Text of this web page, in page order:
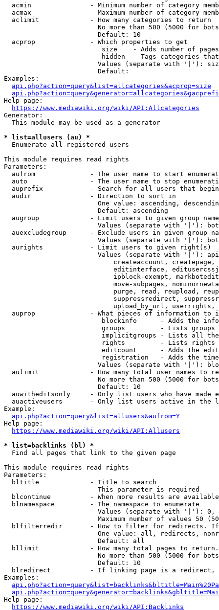
acmin               - Minimum number of category
acmax               - Maximum number of category
  aclimit             - How many categories to return
No more than 500 (5000 for
                        Default: 10
  acprop              - Which properties to get
size    - Adds number of
hidden  - Tags categories
Values (separate with '|'):
                        Default:
Examples:
api.php?action=query&list=allcategories&acprop=size
Help page:
https://www.mediawiki.org/wiki/API:Allcategories
Generator:
  This module may be used as a generator
* list=allusers (au) *
  Enumerate all registered users
This module requires read rights
Parameters:
aufrom              - The user name to start
auto                - The user name to stop
auprefix            - Search for all users that
  audir               - Direction to sort in
One value: ascending,
                        Default: ascending
augroup             - Limit users to given group
Values (separate with '|'):
auexcludegroup      - Exclude users in given group
Values (separate with '|'):
  aurights            - Limit users to given right(s)
Values (separate with '|'):
createaccount,
editinterface,
ipblock-exempt,
move-subpages,
purge, read, reupload,
suppressredirect,
upload_by_url,
auprop              - What pieces of information to
blockinfo      - Adds the
groups         - Lists
implicitgroups - Lists all
rights         - Lists rights
editcount      - Adds the
registration   - Adds the
Values (separate with '|'):
aulimit             - How many total user names to
No more than 500 (5000 for
                        Default: 10
auwitheditsonly     - Only list users who have made
auactiveusers       - Only list users active in the
Example:
api.php?action=query&list=allusers&aufrom=Y
Help page:
https://www.mediawiki.org/wiki/API:Allusers
* list=backlinks (bl) *
  Find all pages that link to the given page
This module requires read rights
Parameters:
  bltitle             - Title to search
                        This parameter is required
blcontinue          - When more results are
  blnamespace         - The namespace to enumerate
Values (separate with '|'):
Maximum number of values 50
blfilterredir       - How to filter for redirects.
One value: all, redirects,
                        Default: all
bllimit             - How many total pages to
No more than 500 (5000 for
                        Default: 10
blredirect          - If linking page is a
Examples:
Help page:
https://www.mediawiki.org/wiki/API:Backlinks